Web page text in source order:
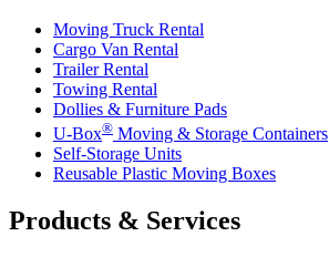
Moving Truck Rental
Cargo Van Rental
Trailer Rental
Towing Rental
Dollies & Furniture Pads
U-Box® Moving & Storage Containers
Self-Storage Units
Reusable Plastic Moving Boxes
Products & Services